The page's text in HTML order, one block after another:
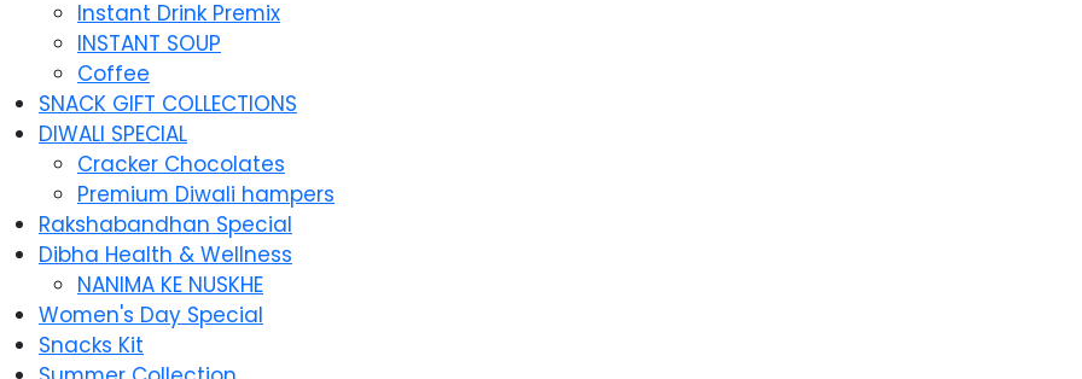
Instant Drink Premix
INSTANT SOUP
Coffee
SNACK GIFT COLLECTIONS
DIWALI SPECIAL
Cracker Chocolates
Premium Diwali hampers
Rakshabandhan Special
Dibha Health & Wellness
NANIMA KE NUSKHE
Women's Day Special
Snacks Kit